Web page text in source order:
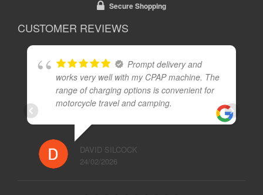
Secure Shopping
CUSTOMER REVIEWS
Prompt delivery and
works very well with my CPAP machine. The
range of charging options is convenient for
motorcycle travel and camping.
DAVID SILCOCK
24/02/2026